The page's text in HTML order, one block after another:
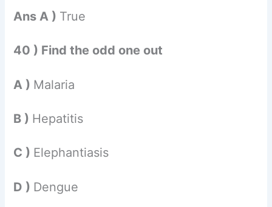
Ans A ) True
40 ) Find the odd one out
A ) Malaria
B ) Hepatitis
C ) Elephantiasis
D ) Dengue